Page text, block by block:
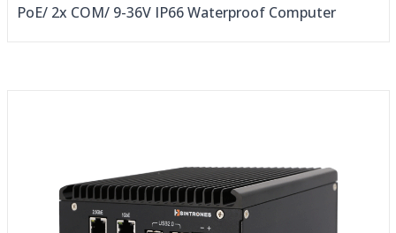
PoE/ 2x COM/ 9-36V IP66 Waterproof Computer